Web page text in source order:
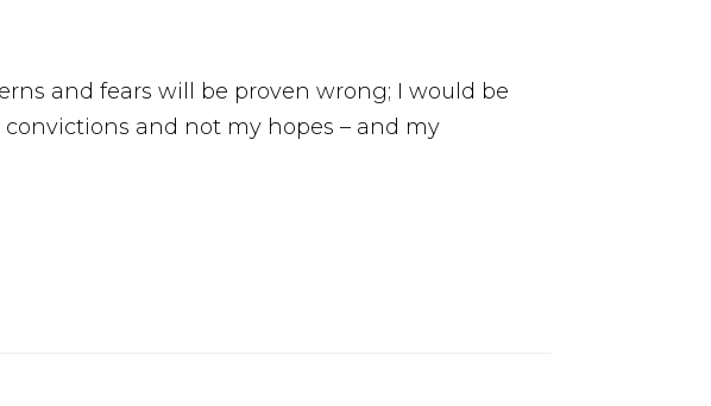
and fears will be proven wrong; I would be
and not my hopes – and my